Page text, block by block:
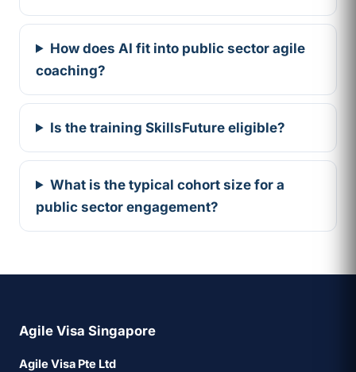
How does AI fit into public sector agile
coaching?
Is the training SkillsFuture eligible?
What is the typical cohort size for a
public sector engagement?
Agile Visa Singapore
Agile Visa Pte Ltd